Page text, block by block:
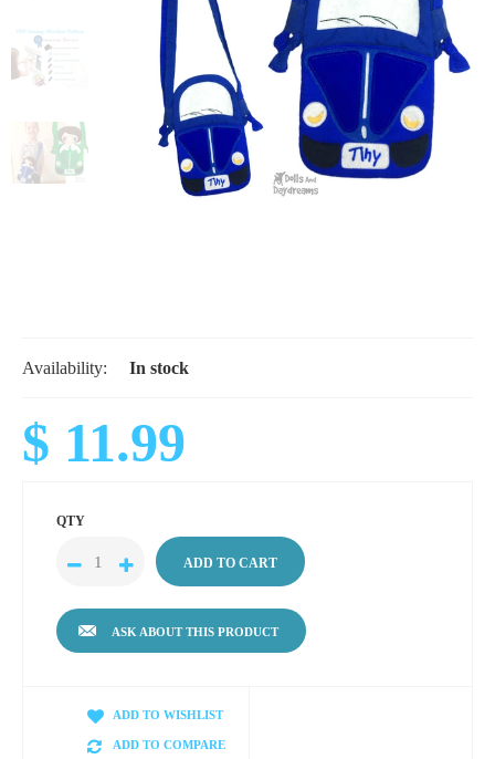
Availability: In stock
$ 11.99
QTY
ASK ABOUT THIS PRODUCT
ADD TO WISHLIST
ADD TO COMPARE